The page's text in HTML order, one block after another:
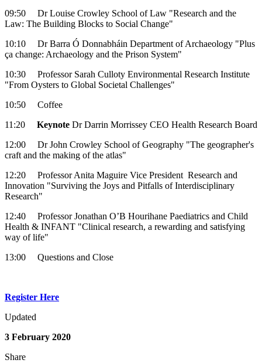
09:50 Dr Louise Crowley School of Law "Research and the
Law: The Building Blocks to Social Change"
10:10 Dr Barra Ó Donnabháin Department of Archaeology "Plus
ça change: Archaeology and the Prison System"
10:30 Professor Sarah Culloty Environmental Research Institute
"From Oysters to Global Societal Challenges"
10:50 Coffee
11:20 Keynote Dr Darrin Morrissey CEO Health Research Board
12:00 Dr John Crowley School of Geography "The geographer's
craft and the making of the atlas"
12:20 Professor Anita Maguire Vice President Research and
Innovation "Surviving the Joys and Pitfalls of Interdisciplinary
Research"
12:40 Professor Jonathan O’B Hourihane Paediatrics and Child
Health & INFANT "Clinical research, a rewarding and satisfying
way of life"
13:00 Questions and Close
Register Here
Updated
3 February 2020
Share